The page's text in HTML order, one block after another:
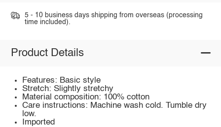
5 - 10 business days shipping from overseas (processing
time included).
Product Details
Features: Basic style
Stretch: Slightly stretchy
Material composition: 100% cotton
Care instructions: Machine wash cold. Tumble dry
low.
Imported